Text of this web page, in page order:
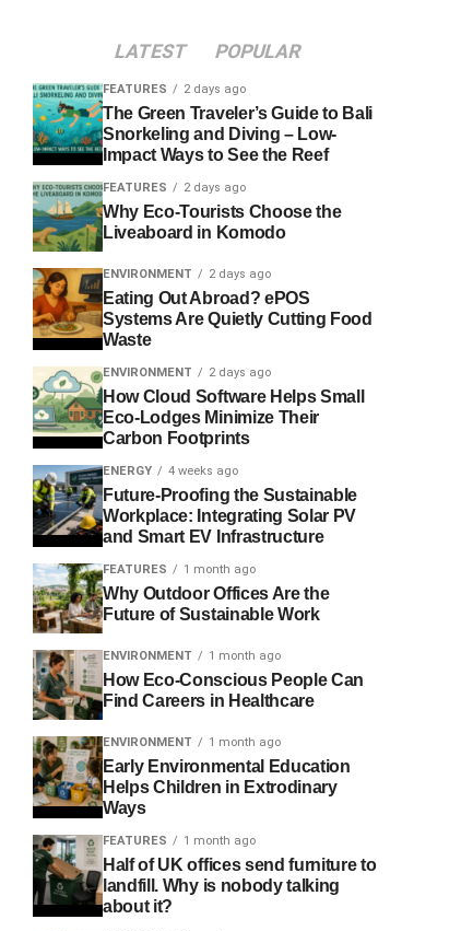
LATEST POPULAR
FEATURES 2 days ago
The Green Traveler’s Guide to Bali
Snorkeling and Diving – Low-
Impact Ways to See the Reef
FEATURES 2 days ago
Why Eco-Tourists Choose the
Liveaboard in Komodo
ENVIRONMENT 2 days ago
Eating Out Abroad? ePOS
Systems Are Quietly Cutting Food
Waste
ENVIRONMENT 2 days ago
How Cloud Software Helps Small
Eco-Lodges Minimize Their
Carbon Footprints
ENERGY 4 weeks ago
Future-Proofing the Sustainable
Workplace: Integrating Solar PV
and Smart EV Infrastructure
FEATURES 1 month ago
Why Outdoor Offices Are the
Future of Sustainable Work
ENVIRONMENT 1 month ago
How Eco-Conscious People Can
Find Careers in Healthcare
ENVIRONMENT 1 month ago
Early Environmental Education
Helps Children in Extrodinary
Ways
FEATURES 1 month ago
Half of UK offices send furniture to
landfill. Why is nobody talking
about it?